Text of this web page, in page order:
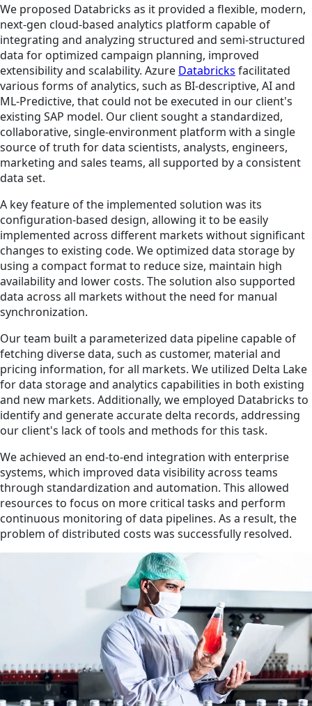
We proposed Databricks as it provided a flexible, modern,
next-gen cloud-based analytics platform capable of
integrating and analyzing structured and semi-structured
data for optimized campaign planning, improved
extensibility and scalability. Azure Databricks facilitated
various forms of analytics, such as BI-descriptive, AI and
ML-Predictive, that could not be executed in our client's
existing SAP model. Our client sought a standardized,
collaborative, single-environment platform with a single
source of truth for data scientists, analysts, engineers,
marketing and sales teams, all supported by a consistent
data set.
A key feature of the implemented solution was its
configuration-based design, allowing it to be easily
implemented across different markets without significant
changes to existing code. We optimized data storage by
using a compact format to reduce size, maintain high
availability and lower costs. The solution also supported
data across all markets without the need for manual
synchronization.
Our team built a parameterized data pipeline capable of
fetching diverse data, such as customer, material and
pricing information, for all markets. We utilized Delta Lake
for data storage and analytics capabilities in both existing
and new markets. Additionally, we employed Databricks to
identify and generate accurate delta records, addressing
our client's lack of tools and methods for this task.
We achieved an end-to-end integration with enterprise
systems, which improved data visibility across teams
through standardization and automation. This allowed
resources to focus on more critical tasks and perform
continuous monitoring of data pipelines. As a result, the
problem of distributed costs was successfully resolved.